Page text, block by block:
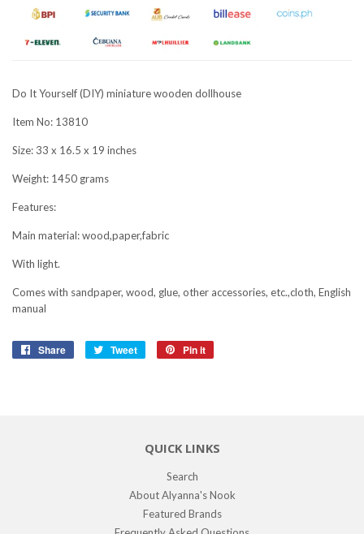
Do It Yourself (DIY) miniature wooden dollhouse
Item No: 13810
Size: 33 x 16.5 x 19 inches
Weight: 1450 grams
Features:
Main material: wood,paper,fabric
With light.
Comes with sandpaper, wood, glue, other accessories, etc.,cloth, English
manual
Share
Share
Tweet
Tweet
Pin it
QUICK LINKS
Search
About Alyanna's Nook
Featured Brands